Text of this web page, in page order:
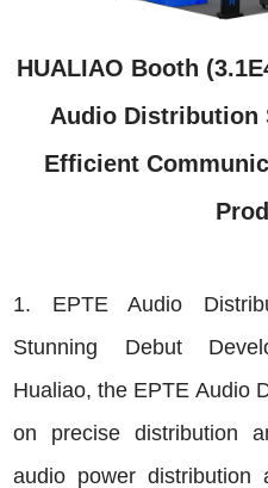
HUALIAO Booth
Audio Distribution
Efficient
1. EPTE Audio
Stunning Debut
Hualiao, the EPTE Audio
on precise distribution
audio power